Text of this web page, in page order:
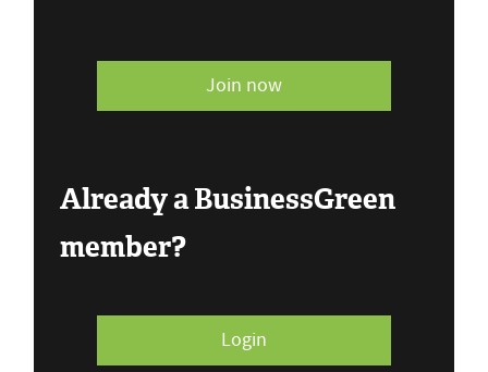
Join now
Already a BusinessGreen
member?
Login